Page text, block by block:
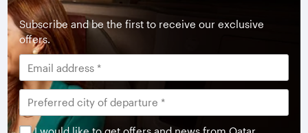
Subscribe and be the first to receive our exclusive
offers.